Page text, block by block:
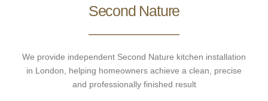
Second Nature
We provide independent Second Nature kitchen installation
in London, helping homeowners achieve a clean, precise
and professionally finished result